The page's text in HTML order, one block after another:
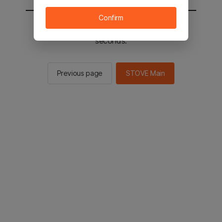
You will be sent to the STOVE main in 2
seconds.
Previous page STOVE Main
Confirm